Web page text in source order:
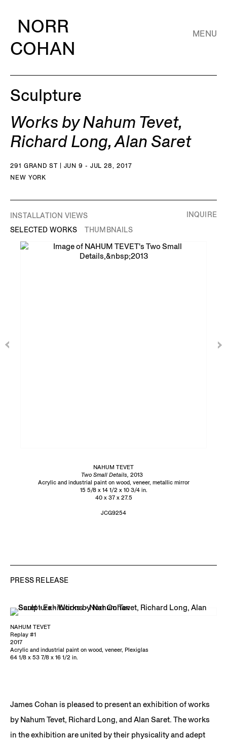
NORR
COHAN
MENU
Sculpture
Works by Nahum Tevet,
Richard Long, Alan Saret
291 GRAND ST | JUN 9 - JUL 28, 2017
NEW YORK
INSTALLATION VIEWS
SELECTED WORKS
THUMBNAILS
NAHUM TEVET
Two Small Details, 2013
Acrylic and industrial paint on wood, veneer, metallic mirror
15 5/8 x 14 1/2 x 10 3/4 in.
40 x 37 x 27.5
JCG9254
INQUIRE
PRESS RELEASE
NAHUM TEVET
Replay #1
2017
Acrylic and industrial paint on wood, veneer, Plexiglas
64 1/8 x 53 7/8 x 16 1/2 in.
James Cohan is pleased to present an exhibition of works
by Nahum Tevet, Richard Long, and Alan Saret. The works
in the exhibition are united by their physicality and adept